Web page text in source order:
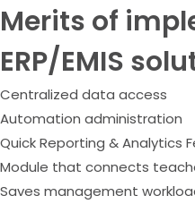
Merits of
ERP/EMIS
Centralized data access
Automation administration
Quick Reporting & Analytics
Module that connects
Saves management